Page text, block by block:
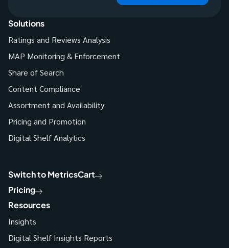
Solutions
Ratings and Reviews Analysis
MAP Monitoring & Enforcement
Share of Search
Content Compliance
Assortment and Availability
Pricing and Promotion
Digital Shelf Analytics
Switch to MetricsCart
Pricing
Resources
Insights
Digital Shelf Insights Reports